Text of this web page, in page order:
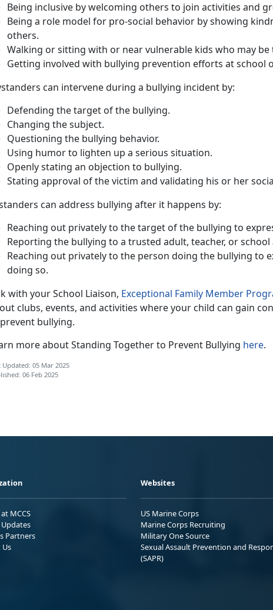
Being inclusive by welcoming others to join activities and
Being a role model for pro-social behavior by showing
others.
Walking or sitting with or near vulnerable kids who may
Getting involved with bullying prevention efforts at school
can intervene during a bullying incident by:
Defending the target of the bullying.
Changing the subject.
Questioning the bullying behavior.
Using humor to lighten up a serious situation.
Openlystating an objection to bullying.
Stating approval of the victim and validating his or her
can address bullying after it happens by:
Reaching out privately to the target of the bullying to
Reporting the bullying to a trusted adult, teacher, or
Reaching out privately to the person doing the bullying to
doing so.
with your School Liaison, Exceptional Family Member
clubs, events, and activities where your child can gain
bullying.
more aboutStanding Together to Prevent Bullying here.
Updated: 05 Mar 2025
06 Feb 2025
MCCS
Partners
Websites
US Marine Corps
Marine Corps Recruiting
Military One Source
Sexual Assault Prevention and
(SAPR)